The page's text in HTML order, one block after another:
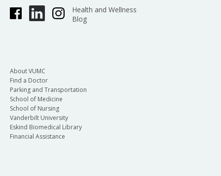
Health and Wellness
Blog
About VUMC
Find a Doctor
Parking and Transportation
School of Medicine
School of Nursing
Vanderbilt University
Eskind Biomedical Library
Financial Assistance